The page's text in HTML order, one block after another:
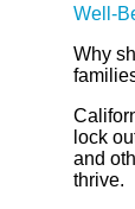
Well-
Why
lock
and
thrive.